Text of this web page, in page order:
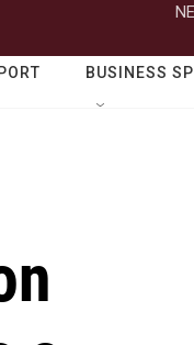
BUSINESS